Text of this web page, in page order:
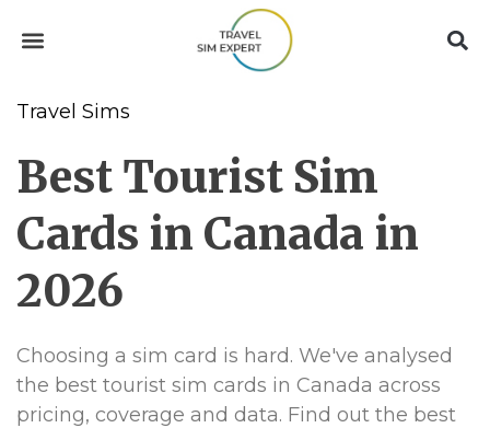
Travel Sims
Best Tourist Sim
Cards in Canada in
2026
Choosing a sim card is hard. We've analysed
the best tourist sim cards in Canada across
pricing, coverage and data. Find out the best